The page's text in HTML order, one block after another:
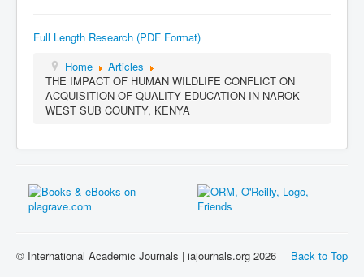
Full Length Research (PDF Format)
Home
Articles
THE IMPACT OF HUMAN WILDLIFE CONFLICT ON
ACQUISITION OF QUALITY EDUCATION IN NAROK
WEST SUB COUNTY, KENYA
Back to Top
© International Academic Journals | iajournals.org 2026